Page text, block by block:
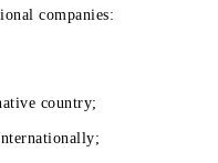
companies:
country;